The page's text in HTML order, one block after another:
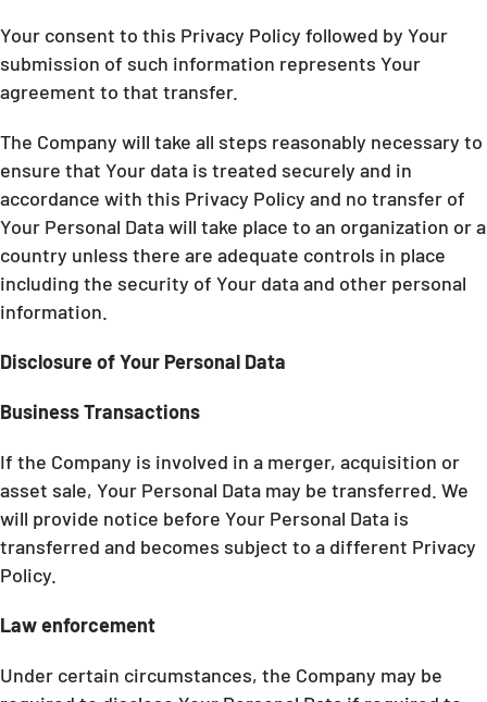
Your consent to this Privacy Policy followed by Your
submission of such information represents Your
agreement to that transfer.
The Company will take all steps reasonably necessary to
ensure that Your data is treated securely and in
accordance with this Privacy Policy and no transfer of
Your Personal Data will take place to an organization or a
country unless there are adequate controls in place
including the security of Your data and other personal
information.
Disclosure of Your Personal Data
Business Transactions
If the Company is involved in a merger, acquisition or
asset sale, Your Personal Data may be transferred. We
will provide notice before Your Personal Data is
transferred and becomes subject to a different Privacy
Policy.
Law enforcement
Under certain circumstances, the Company may be